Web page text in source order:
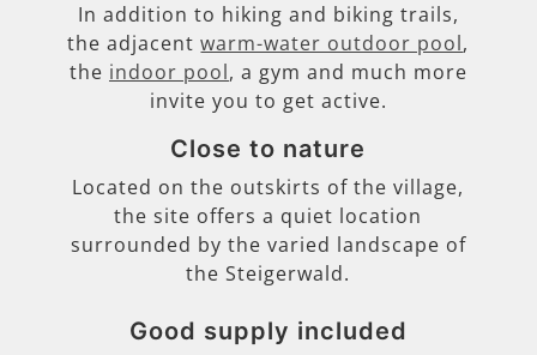
In addition to hiking and biking trails,
the adjacentwarm-water outdoor pool,
the indoor pool, a gym and much more
invite you to get active.
Close to nature
Located on the outskirts of the village,
the site offers a quiet location
surrounded by the varied landscape of
the Steigerwald.
Good supply included